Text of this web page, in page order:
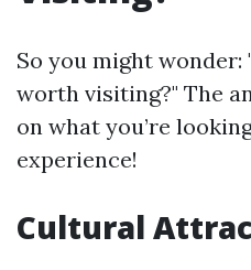
So you might
worth visiting?" The
on what you’re
experience!
Cultural